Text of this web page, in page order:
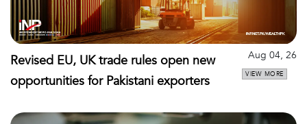
Revised EU, UK trade rules open new
opportunities for Pakistani exporters
Aug 04, 26
VIEW MORE